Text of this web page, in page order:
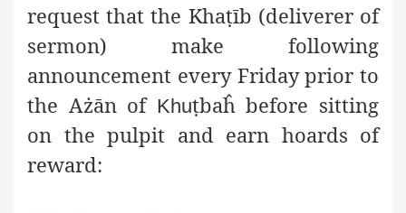
request that the Khaṭīb (deliverer of
sermon) make following
announcement every Friday prior to
the Ażān of Khuṭbaĥ before sitting
on the pulpit and earn hoards of
reward: